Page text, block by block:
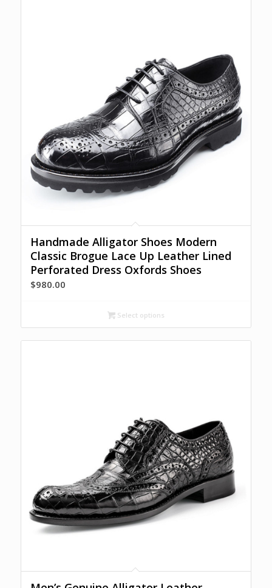
Handmade Alligator Shoes Modern
Classic Brogue Lace Up Leather Lined
Perforated Dress Oxfords Shoes
$980.00
Select options